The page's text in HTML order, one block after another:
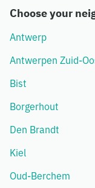
Choose your
Antwerp
Antwerpen Zuid-
Bist
Borgerhout
Den Brandt
Kiel
Oud-Berchem